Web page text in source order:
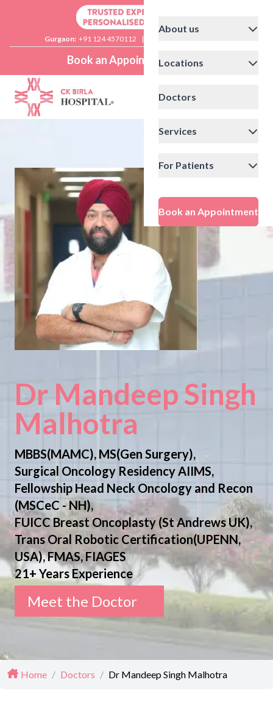
Gurgaon: +91 124 4570112 |
Book an Appointment
About us
Locations
Doctors
Services
For Patients
Book an Appointment
Dr Mandeep Singh
Malhotra
MBBS(MAMC), MS(Gen Surgery),
Surgical Oncology Residency AIIMS,
Fellowship Head Neck Oncology and Recon
(MSCeC - NH),
FUICC Breast Oncoplasty (St Andrews UK),
Trans Oral Robotic Certification(UPENN,
USA), FMAS, FIAGES
21+ Years Experience
Meet the Doctor
Home / Doctors / Dr Mandeep Singh Malhotra